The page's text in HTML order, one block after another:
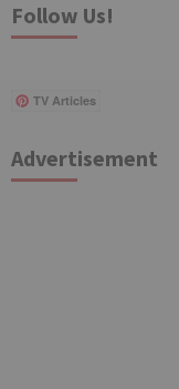
Follow Us!
TV Articles
Advertisement